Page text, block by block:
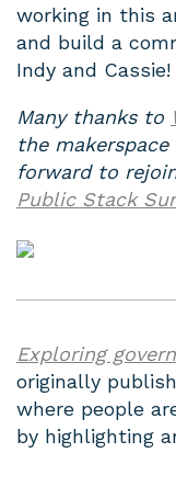
working in this
and build a
Indy and Cassie!
Many thanks to
the
forward to
Public Stack
Exploring
originally
where people
by highlighting